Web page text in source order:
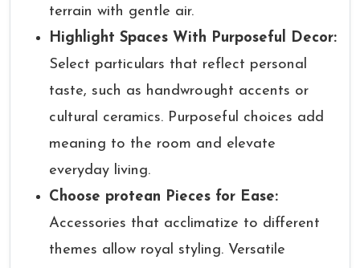
terrain with gentle air.
Highlight Spaces With Purposeful Decor:
Select particulars that reflect personal
taste, such as handwrought accents or
cultural ceramics. Purposeful choices add
meaning to the room and elevate
everyday living.
Choose protean Pieces for Ease:
Accessories that acclimatize to different
themes allow royal styling. Versatile